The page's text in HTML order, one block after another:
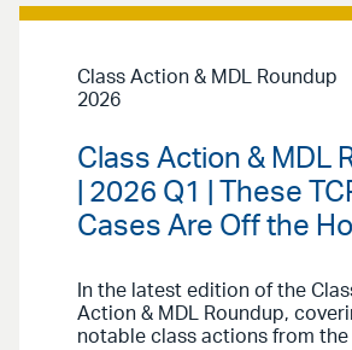
Class Action & MDL Roundup
2026
Class Action & MDL
| 2026 Q1 | These
Cases Are Off the
In the latest edition of the
Action & MDL Roundup,
notable class actions from